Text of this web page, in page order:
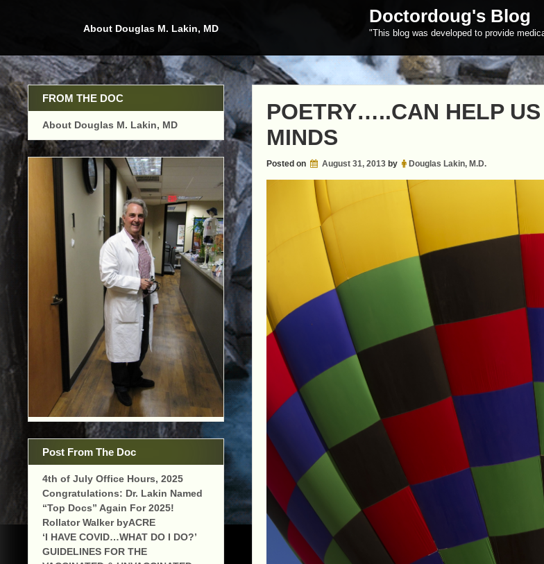
About Douglas M. Lakin, MD
Doctordoug's Blog
"This blog was developed to provide
POETRY…..CAN HELP
MINDS
Posted on August 31, 2013by Douglas Lakin, M.D.
FROM THE DOC
About Douglas M. Lakin, MD
Post From The Doc
4th of July Office Hours, 2025
Congratulations: Dr. Lakin Named
“Top Docs” Again For 2025!
Rollator Walker byACRE
‘I HAVE COVID…WHAT DO I DO?’
GUIDELINES FOR THE